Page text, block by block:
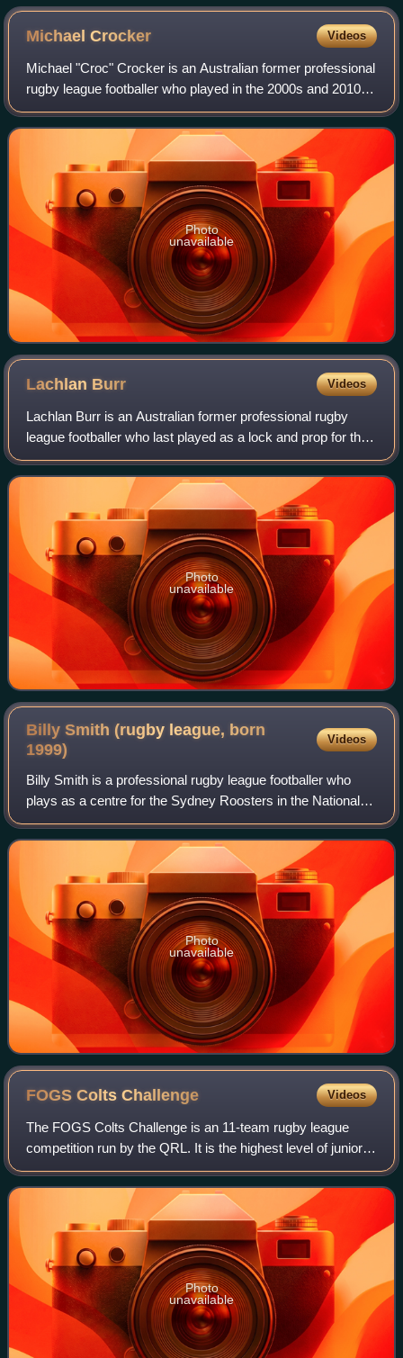
MichaelCrocker Videos
Michael "Croc" Crocker is an Australian former professional
rugby league footballer who played in the 2000s and 2010s.
An Australian international and Queensland State of Origin
representative forward
Photo
unavailable
Lachlan Burr Videos
Lachlan Burr is an Australian former professional rugby
league footballer who last played as a lock and prop for the
North Queensland Cowboys in the NRL.
Photo
unavailable
Billy Smith (rugby league, born
1999)
Videos
Billy Smith is a professional rugby league footballer who
plays as a centre for the Sydney Roosters in the National
Rugby League.
Photo
unavailable
FOGS ColtsChallenge Videos
The FOGS Colts Challenge is an 11-team rugby league
competition run by the QRL. It is the highest level of junior
rugby league in Brisbane before players move into senior
rugby. FOGS in an acronym for
Photo
unavailable